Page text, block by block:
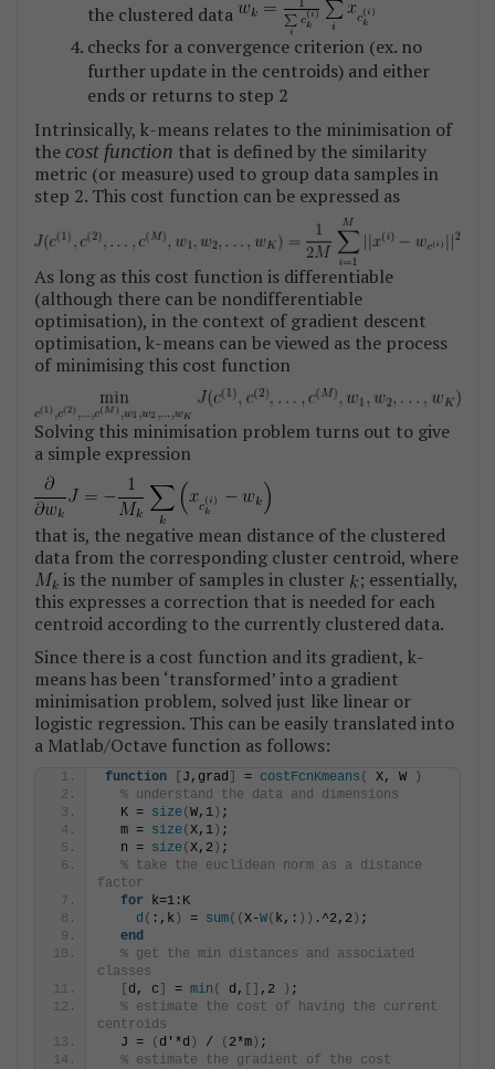
the clustered data
checks for a convergence criterion (ex. no
further update in the centroids) and either
ends or returns to step 2
Intrinsically, k-means relates to the minimisation of
thecost function that is defined by the similarity
metric (or measure) used to group data samples in
step 2. This cost function can be expressed as
As long as this cost function is differentiable
(although there can be nondifferentiable
optimisation), in the context of gradient descent
optimisation, k-means can be viewed as the process
of minimising this cost function
Solving this minimisation problem turns out to give
a simple expression
that is, the negative mean distance of the clustered
data from the corresponding cluster centroid, where
is the number of samples in cluster
; essentially,
this expresses a correction that is needed for each
centroid according to the currently clustered data.
Since there is a cost function and its gradient, k-
means has been ‘transformed’ into a gradient
minimisation problem, solved just like linear or
logistic regression. This can be easily translated into
a Matlab/Octave function as follows:
function [J,grad ] = costFcnKmeans ( X, W
)
% understand the data and dimensions
  K =
size(W,1) ;
  m =
size(X,1) ;
  n =
size(X,2) ;
% take the euclidean norm as a distance
factor
for k=1:K
d ( :,k) = sum((X-W( k,: )) .^2,2) ;
end
% get the min distances and associated
classes
[d, c ] = min ( d, [] ,2 ) ;
% estimate the cost of having the current
centroids
  J =
( d'*d ) / ( 2*m) ;
% estimate the gradient of the cost